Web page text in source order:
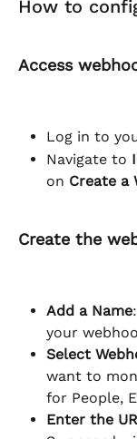
How to
Access
Log in to
Navigate to
on Create a
Create the
Add a Name
your
Select
want to
for People,
Enter the